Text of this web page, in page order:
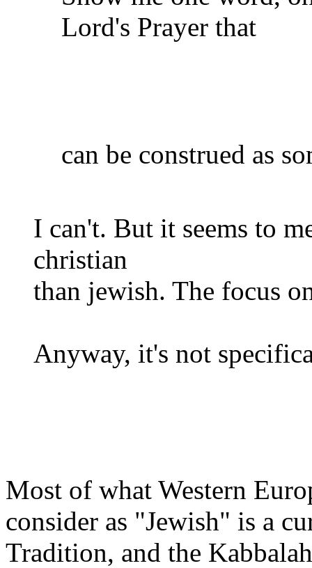
Lord's Prayer that
can be construed as
I can't. But it seems to
christian
than jewish. The focus
Anyway, it's not
Most of what Western
consider as "Jewish" is a
Tradition, and the